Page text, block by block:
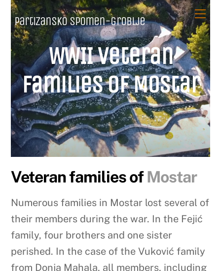
Skip
content
Partizansko spomen-groblje
WWII Veteran
families of Mostar
Veteran families ofMostar
Numerous families in Mostar lost several of
their members during the war. In the Fejić
family, four brothers and one sister
perished. In the case of the Vuković family
from Donja Mahala, all members, including